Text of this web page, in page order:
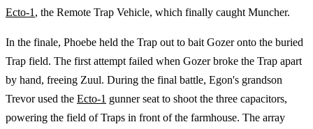
Ecto-1 , the Remote Trap Vehicle, which finally caught Muncher.
In the finale, Phoebe held the Trap out to bait Gozer onto the buried
Trap field. The first attempt failed when Gozer broke the Trap apart
by hand, freeing Zuul. During the final battle, Egon's grandson
Trevor used the Ecto-1 gunner seat to shoot the three capacitors,
powering the field of Traps in front of the farmhouse. The array